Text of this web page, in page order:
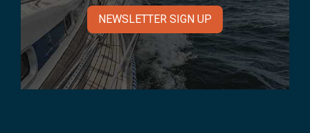
NEWSLETTER SIGN UP